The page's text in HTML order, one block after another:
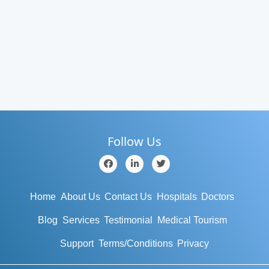
Follow Us
Home About Us Contact Us Hospitals Doctors
Blog Services Testimonial Medical Tourism
Support Terms/Conditions Privacy